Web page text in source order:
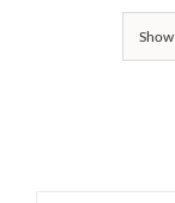
Show